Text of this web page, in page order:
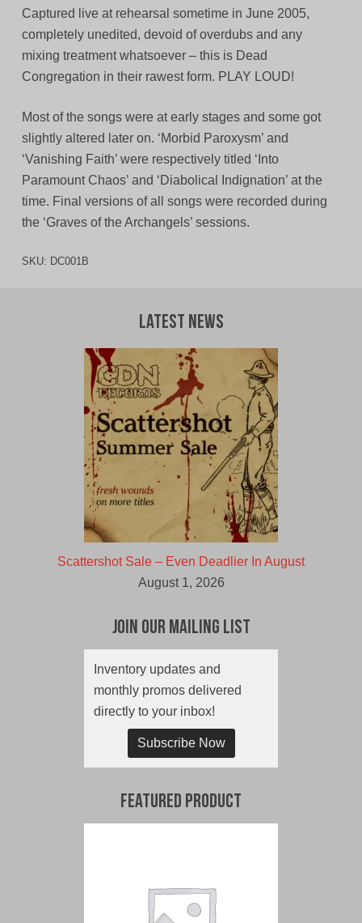
Captured live at rehearsal sometime in June 2005,
completely unedited, devoid of overdubs and any
mixing treatment whatsoever – this is Dead
Congregation in their rawest form. PLAY LOUD!
Most of the songs were at early stages and some got
slightly altered later on. ‘Morbid Paroxysm’ and
‘Vanishing Faith’ were respectively titled ‘Into
Paramount Chaos’ and ‘Diabolical Indignation’ at the
time. Final versions of all songs were recorded during
the ‘Graves of the Archangels’ sessions.
SKU: DC001B
Latest News
Scattershot Sale – Even Deadlier In August
August 1, 2026
Join Our Mailing List
Inventory updates and
monthly promos delivered
directly to your inbox!
Subscribe Now
Featured Product